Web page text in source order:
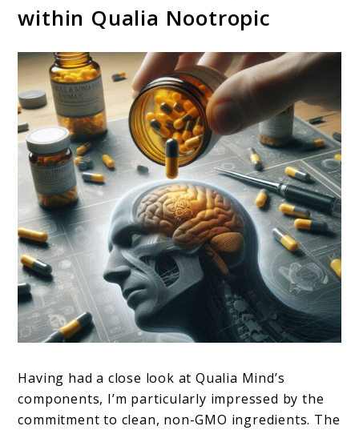
within Qualia Nootropic
Having had a close look at Qualia Mind’s
components, I’m particularly impressed by the
commitment to clean, non-GMO ingredients. The